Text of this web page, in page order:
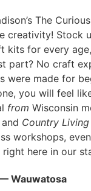
The
creativity! Stock
kits for every
part? No craft
were made for
you will feel
from Wisconsin
Country
workshops,
right here in our
Wauwatosa